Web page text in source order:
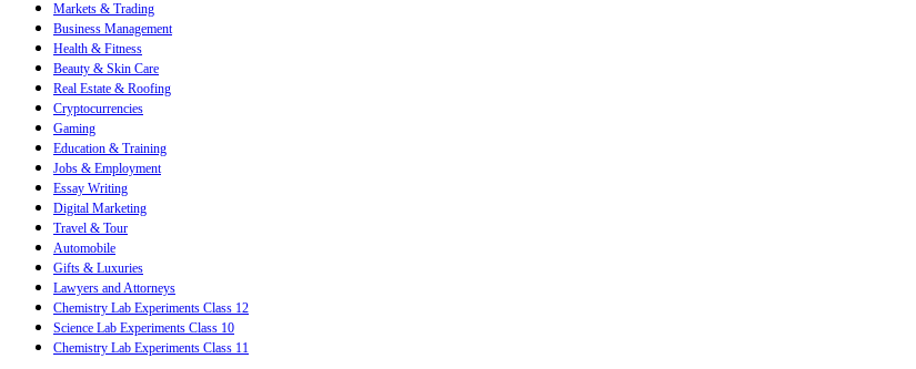
Markets & Trading
Business Management
Health & Fitness
Beauty & Skin Care
Real Estate & Roofing
Cryptocurrencies
Gaming
Education & Training
Jobs & Employment
Essay Writing
Digital Marketing
Travel & Tour
Automobile
Gifts & Luxuries
Lawyers and Attorneys
Chemistry Lab Experiments Class 12
Science Lab Experiments Class 10
Chemistry Lab Experiments Class 11